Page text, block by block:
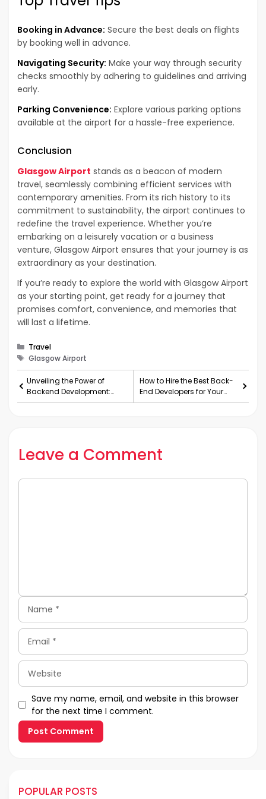
Booking in Advance: Secure the best deals on flights
by booking well in advance.
Navigating Security: Make your way through security
checks smoothly by adhering to guidelines and arriving
early.
Parking Convenience: Explore various parking options
available at the airport for a hassle-free experience.
Conclusion
Glasgow Airport stands as a beacon of modern
travel, seamlessly combining efficient services with
contemporary amenities. From its rich history to its
commitment to sustainability, the airport continues to
redefine the travel experience. Whether you’re
embarking on a leisurely vacation or a business
venture, Glasgow Airport ensures that your journey is as
extraordinary as your destination.
If you’re ready to explore the world with Glasgow Airport
as your starting point, get ready for a journey that
promises comfort, convenience, and memories that
will last a lifetime.
Categories
Travel
Tags
Glasgow Airport
Unveiling the Power of
Backend Development:
Why and How to Hire
How to Hire the Best Back-
End Developers for Your
Team in the USA
Leave a Comment
Comment
Name
Email
Website
Save my name, email, and website in this browser
for the next time I comment.
POPULAR POSTS